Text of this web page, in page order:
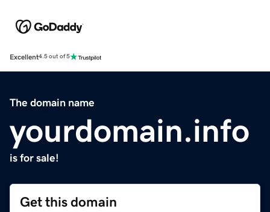
Excellent4.5 out of 5
The domain name
yourdomain.info
is for sale!
Get this domain